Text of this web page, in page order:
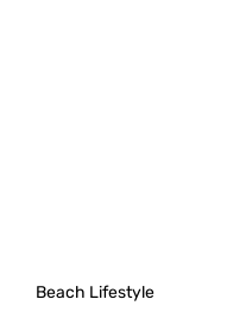
Beach Lifestyle